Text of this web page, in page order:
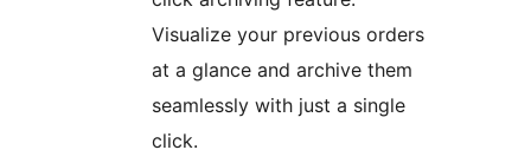
Visualize your previous orders
at a glance and archive them
seamlessly with just a single
click.